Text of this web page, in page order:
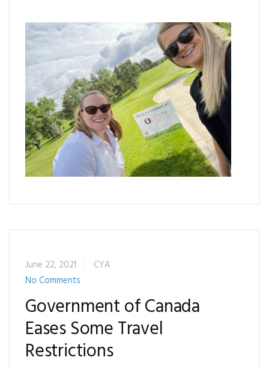
June 22, 2021
CYA
No Comments
Government of Canada
Eases Some Travel
Restrictions